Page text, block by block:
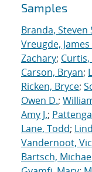
Samples
Branda, Steven
Vreugde, James
Zachary; Curtis,
Carson, Bryan;
Ricken, Bryce;
Owen D.;
Amy J.;
Lane, Todd;
Vandernoot,
Bartsch,